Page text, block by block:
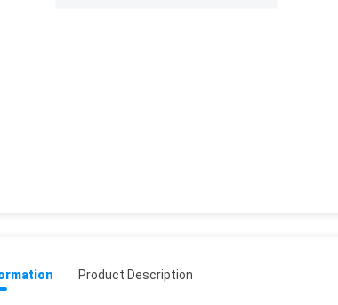
Product Description